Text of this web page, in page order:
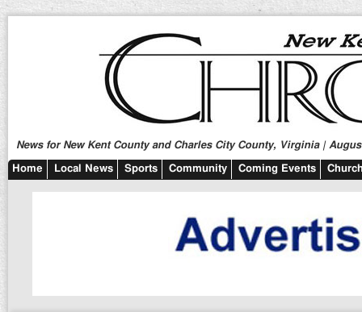
News for New Kent County and Charles City County, Virginia |
Home Local News Sports Community Coming Events